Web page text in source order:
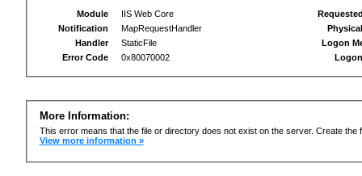
Module
IIS Web Core
Notification
MapRequestHandler
Handler
StaticFile
Error Code
0x80070002
Logon
More Information:
This error means that the file or directory does not exist on the server. Create the
View more information »